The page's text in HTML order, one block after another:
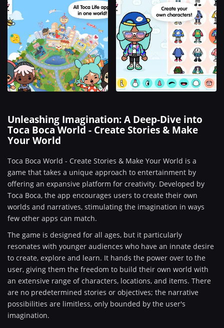
Unleashing Imagination: A Deep-Dive into
Toca Boca World - Create Stories & Make
Your World
Toca Boca World - Create Stories & Make Your World is a
game that takes a unique approach to entertainment by
offering an expansive platform for creativity. Developed by
Toca Boca, the app encourages users to create their own
worlds and narratives, stimulating the imagination in ways
few other apps can match.
The game is designed for all ages, but it particularly
resonates with younger audiences who have an innate desire
to create, explore and learn. It hands the power over to the
user, giving them the freedom to build their own world with
an extensive range of characters, locations, and items. There
are no predetermined stories or objectives; the narrative
possibilities are limitless, only bounded by the user's
imagination.